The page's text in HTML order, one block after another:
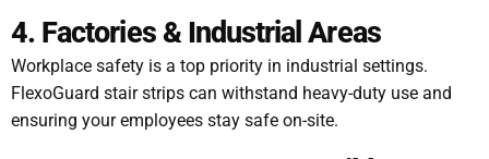
4. Factories & Industrial Areas
Workplace safety is a top priority in industrial settings.
FlexoGuard stair strips can withstand heavy-duty use and
ensuring your employees stay safe on-site.